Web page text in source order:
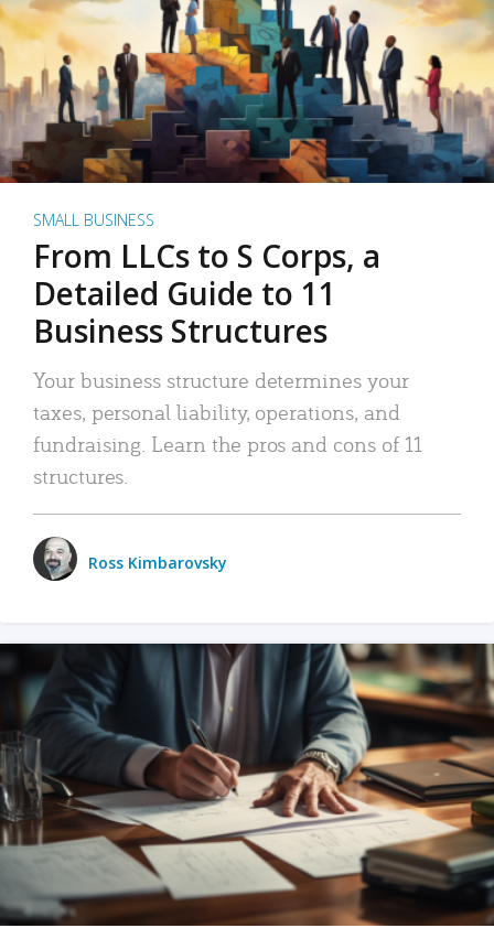
SMALL BUSINESS
From LLCs to S Corps, a
Detailed Guide to 11
Business Structures
Your business structure determines your
taxes, personal liability, operations, and
fundraising. Learn the pros and cons of 11
structures.
Ross Kimbarovsky